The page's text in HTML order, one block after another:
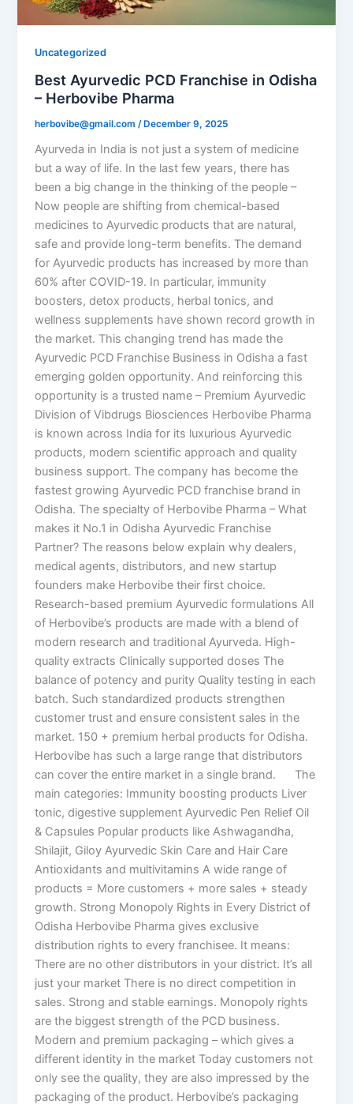
Uncategorized
Best Ayurvedic PCD Franchise in Odisha
– Herbovibe Pharma
herbovibe@gmail.com /December 9, 2025
Ayurveda in India is not just a system of medicine
but a way of life. In the last few years, there has
been a big change in the thinking of the people –
Now people are shifting from chemical-based
medicines to Ayurvedic products that are natural,
safe and provide long-term benefits. The demand
for Ayurvedic products has increased by more than
60% after COVID-19. In particular, immunity
boosters, detox products, herbal tonics, and
wellness supplements have shown record growth in
the market. This changing trend has made the
Ayurvedic PCD Franchise Business in Odisha a fast
emerging golden opportunity. And reinforcing this
opportunity is a trusted name – Premium Ayurvedic
Division of Vibdrugs Biosciences Herbovibe Pharma
is known across India for its luxurious Ayurvedic
products, modern scientific approach and quality
business support. The company has become the
fastest growing Ayurvedic PCD franchise brand in
Odisha. The specialty of Herbovibe Pharma – What
makes it No.1 in Odisha Ayurvedic Franchise
Partner? The reasons below explain why dealers,
medical agents, distributors, and new startup
founders make Herbovibe their first choice.
Research-based premium Ayurvedic formulations All
of Herbovibe’s products are made with a blend of
modern research and traditional Ayurveda. High-
quality extracts Clinically supported doses The
balance of potency and purity Quality testing in each
batch. Such standardized products strengthen
customer trust and ensure consistent sales in the
market. 150 + premium herbal products for Odisha.
Herbovibe has such a large range that distributors
can cover the entire market in a single brand. The
main categories: Immunity boosting products Liver
tonic, digestive supplement Ayurvedic Pen Relief Oil
& Capsules Popular products like Ashwagandha,
Shilajit, Giloy Ayurvedic Skin Care and Hair Care
Antioxidants and multivitamins A wide range of
products = More customers + more sales + steady
growth. Strong Monopoly Rights in Every District of
Odisha Herbovibe Pharma gives exclusive
distribution rights to every franchisee. It means:
There are no other distributors in your district. It’s all
just your market There is no direct competition in
sales. Strong and stable earnings. Monopoly rights
are the biggest strength of the PCD business.
Modern and premium packaging – which gives a
different identity in the market Today customers not
only see the quality, they are also impressed by the
packaging of the product. Herbovibe’s packaging